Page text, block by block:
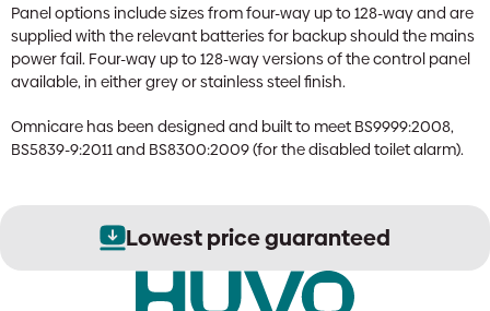
Panel options include sizes from four-way up to 128-way and are
supplied with the relevant batteries for backup should the mains
power fail. Four-way up to 128-way versions of the control panel
available, in either grey or stainless steel finish.
Omnicare has been designed and built to meet BS9999:2008,
BS5839-9:2011 and BS8300:2009 (for the disabled toilet alarm).
Lowest price guaranteed